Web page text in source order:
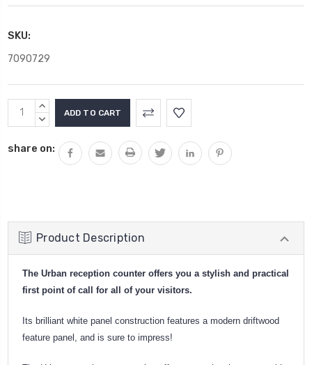
SKU:
7090729
Current
Stock:
INCREASE
QUANTITY:
DECREASE
share on:
Product Description
The Urban reception counter offers you a stylish and practical
first point of call for all of your visitors.
Its brilliant white panel construction features a modern driftwood
feature panel, and is sure to impress!